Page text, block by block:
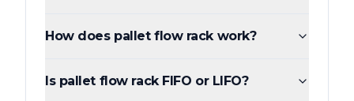
How does pallet flow rack work?
Is pallet flow rack FIFO or LIFO?